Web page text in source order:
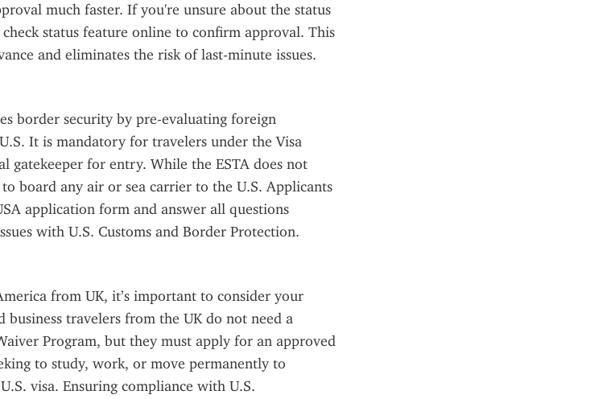
much faster. If you're unsure about the status
status feature online to confirm approval. This
and eliminates the risk of last-minute issues.
border security by pre-evaluating foreign
It is mandatory for travelers under the Visa
gatekeeper for entry. While the ESTA does not
board any air or sea carrier to the U.S. Applicants
application form and answer all questions
with U.S. Customs and Border Protection.
from UK, it’s important to consider your
travelers from the UK do not need a
Program, but they must apply for an approved
to study, work, or move permanently to
visa. Ensuring compliance with U.S.